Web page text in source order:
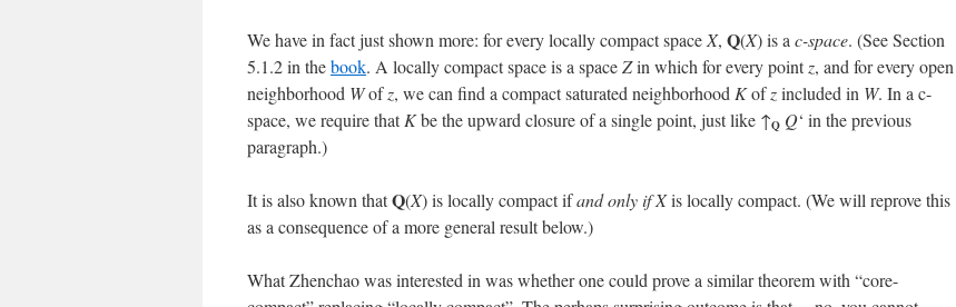
We have in fact just shown more: for every locally compact space X, Q(X) is a c-space. (See Section
5.1.2 in thebook. A locally compact space is a spaceZin which for every pointz, and for every open
neighborhood Wofz, we can find a compact saturated neighborhood Kofzincluded in W. In a c-
space, we require thatKbe the upward closure of a single point, just like ↑Q Q‘ in the previous
paragraph.)
It is also known thatQ(X) is locally compact ifand only if Xis locally compact. (We will reprove this
as a consequence of a more general result below.)
What Zhenchao was interested in was whether one could prove a similar theorem with “core-